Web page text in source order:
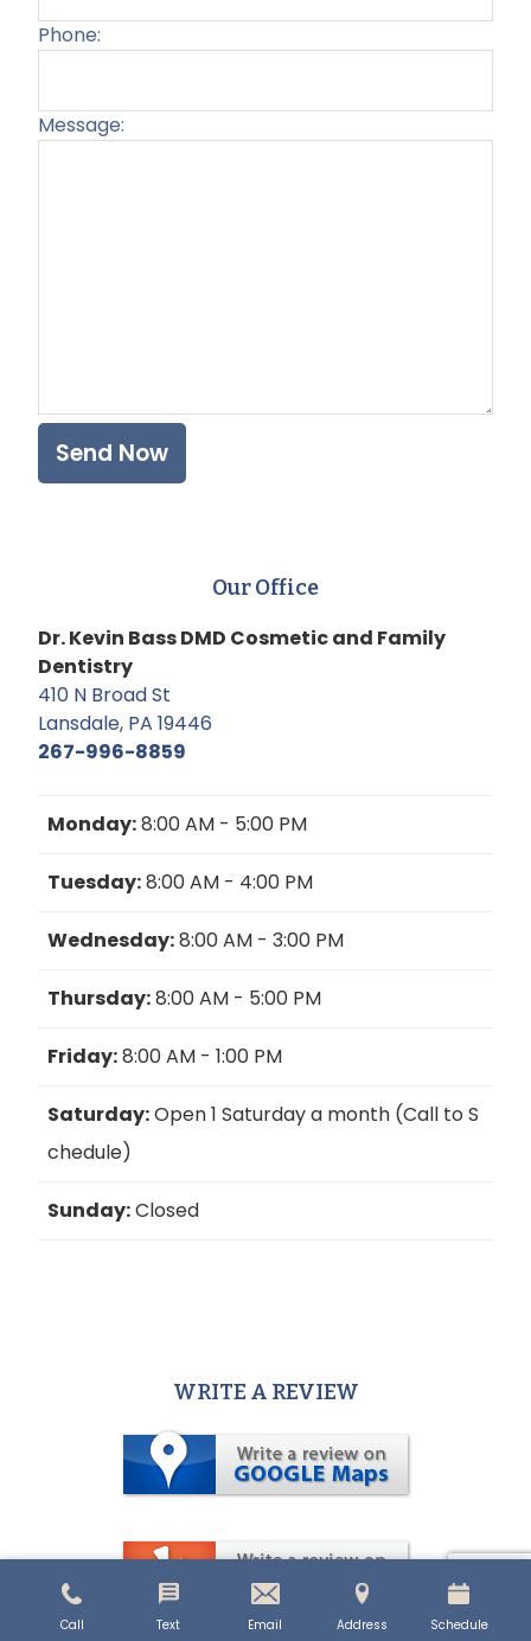
Call Text Email Address Schedule
Phone:
Message:
Our Office
Dr. Kevin Bass DMD Cosmetic and Family
Dentistry
410 N Broad St
Lansdale, PA 19446
267-996-8859
Monday:8:00 AM - 5:00 PM
Tuesday:8:00 AM - 4:00 PM
Wednesday:8:00 AM - 3:00 PM
Thursday:8:00 AM - 5:00 PM
Friday:8:00 AM - 1:00 PM
Saturday:Open 1 Saturday a month (Call to S
chedule)
Sunday:Closed
WRITE A REVIEW